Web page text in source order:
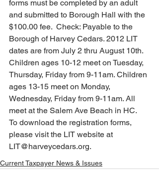
forms must be completed by an adult
and submitted to Borough Hall with the
$100.00 fee.  Check: Payable to the
Borough of Harvey Cedars. 2012 LIT
dates are from July 2 thru August 10th.
Children ages 10-12 meet on Tuesday,
Thursday, Friday from 9-11am. Children
ages 13-15 meet on Monday,
Wednesday, Friday from 9-11am. All
meet at the Salem Ave Beach in HC.
To download the registration forms,
please visit the LIT website at
LIT@harveycedars.org.
Current Taxpayer News & Issues